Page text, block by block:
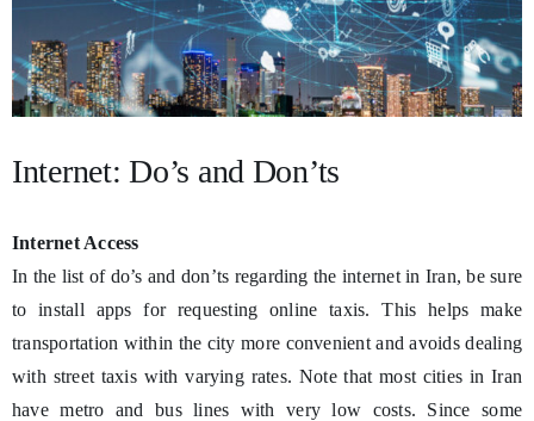
Internet: Do’s and Don’ts
Internet Access
In the list of do’s and don’ts regarding the internet in Iran, be sure
to install apps for requesting online taxis. This helps make
transportation within the city more convenient and avoids dealing
with street taxis with varying rates. Note that most cities in Iran
have metro and bus lines with very low costs. Since some